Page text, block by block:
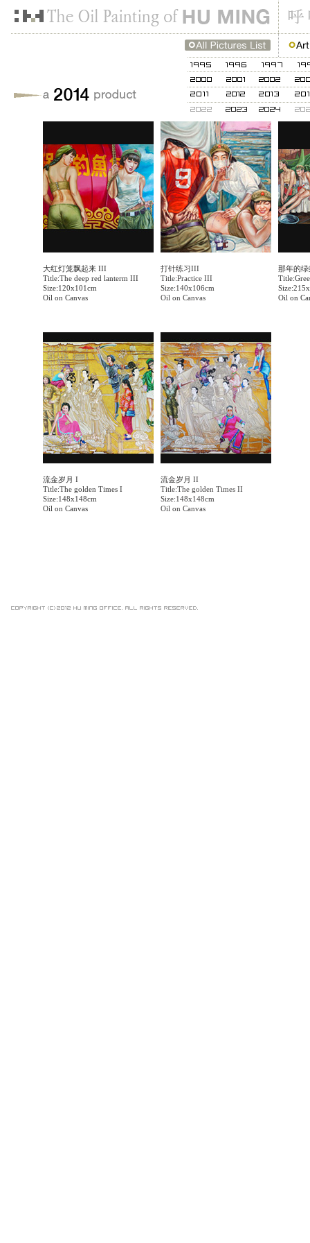
大红灯笼飘起来 III
Title:The deep red lanterm III
Size:120x101cm
Oil on Canvas
打针练习III
Title:Practice III
Size:140x106cm
Oil on Canvas
那年的绿
Oil on
流金岁月 I
Title:The golden Times I
Size:148x148cm
Oil on Canvas
流金岁月 II
Title:The golden Times II
Size:148x148cm
Oil on Canvas